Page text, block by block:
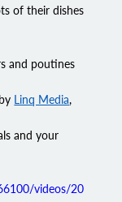
of their dishes
and poutines
Linq Media,
and your
videos/20